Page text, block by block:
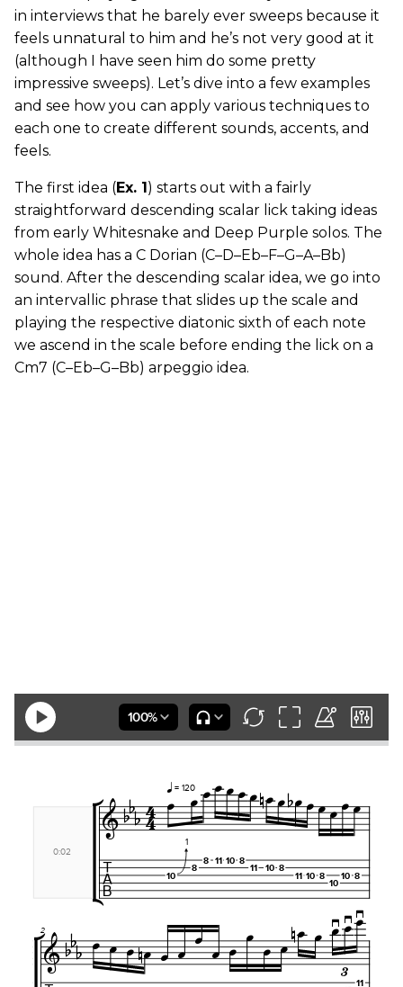
in interviews that he barely ever sweeps because it
feels unnatural to him and he’s not very good at it
(although I have seen him do some pretty
impressive sweeps). Let’s dive into a few examples
and see how you can apply various techniques to
each one to create different sounds, accents, and
feels.
The first idea (Ex. 1) starts out with a fairly
straightforward descending scalar lick taking ideas
from early Whitesnake and Deep Purple solos. The
whole idea has a C Dorian (C–D–Eb–F–G–A–Bb)
sound. After the descending scalar idea, we go into
an intervallic phrase that slides up the scale and
playing the respective diatonic sixth of each note
we ascend in the scale before ending the lick on a
Cm7 (C–Eb–G–Bb) arpeggio idea.